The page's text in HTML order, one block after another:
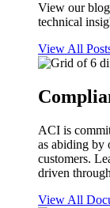
View our
technical
View All
ACI is
as abiding by
customers.
driven
View All